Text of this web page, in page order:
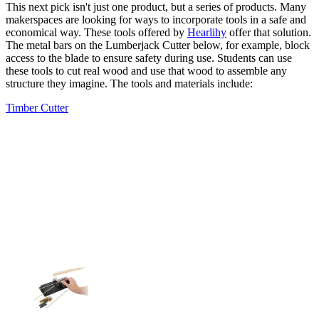
This next pick isn't just one product, but a series of products. Many
makerspaces are looking for ways to incorporate tools in a safe and
economical way. These tools offered by Hearlihy offer that solution.
The metal bars on the Lumberjack Cutter below, for example, block
access to the blade to ensure safety during use. Students can use
these tools to cut real wood and use that wood to assemble any
structure they imagine. The tools and materials include:
Timber Cutter